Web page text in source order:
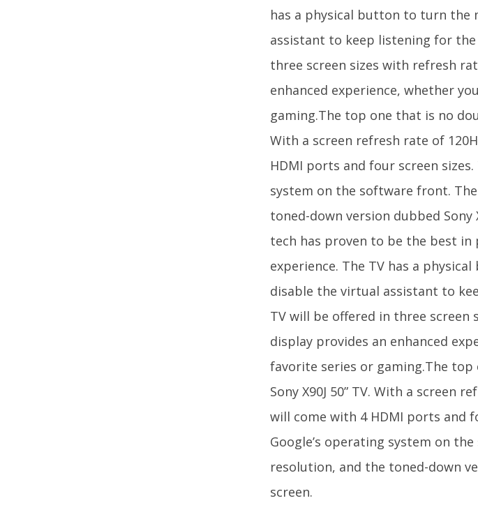
has a physical button to turn the
assistant to keep listening for
three screen sizes with refresh
enhanced experience, whether
gaming.The top one that is no
With a screen refresh rate of
HDMI ports and four screen
system on the software front.
toned-down version dubbed Sony
tech has proven to be the best
experience. The TV has a
disable the virtual assistant to
TV will be offered in three screen
display provides an enhanced
favorite series or gaming.The
Sony X90J 50” TV. With a screen
will come with 4 HDMI ports and
Google’s operating system on
resolution, and the toned-down
screen.